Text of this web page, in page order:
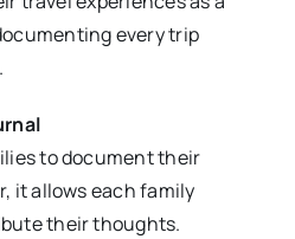
every trip
to document their
it allows each family
their thoughts.